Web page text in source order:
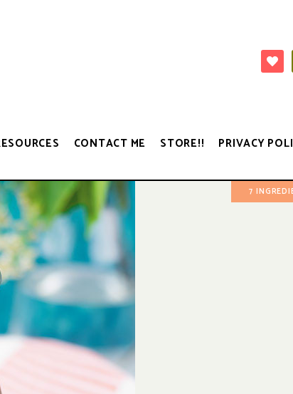
CONTACT ME STORE!! PRIVACY
7